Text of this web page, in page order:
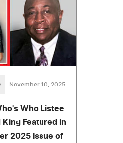
November 10, 2025
Who Listee
King Featured in
2025 Issue of